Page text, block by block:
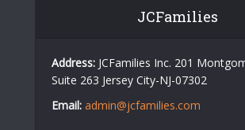
JCFamilies
Address: JCFamilies Inc. 201
Suite 263 Jersey City-NJ-07302
Email: admin@jcfamilies.com